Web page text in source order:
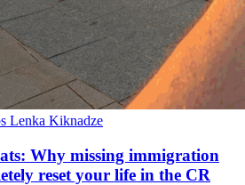
Lenka Kiknadze
Why missing immigration
reset your life in the CR